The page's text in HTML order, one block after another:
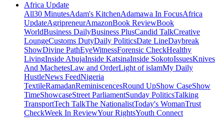
Africa Update
All30 MinutesAdam's KitchenAdamawa In FocusAfrica
UpdateAgripreneurAmazonBook ReviewBook
WorldBusiness DailyBusiness PlusCandid TalkCreative
LoungeCustoms DutyDaily PoliticsDate LineDaybreak
ShowDivine PathEyeWitnessForensic CheckHealthy
LivingInside AbujaInside KatsinaInside SokotoIssuesKnives
And MachetesLaw and OrderLight of islamMy Daily
HustleNews FeedNigeria
TextileRamadanReminiscencesRound UpShow CaseShow
TimeShowcaseStreet ParliamentSunday PoliticsTalking
TransportTech TalkThe NationalistToday's WomanTrust
CheckWeek In ReviewYour RightsYouth Connect